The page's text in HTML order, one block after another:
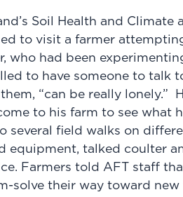
Soil Health and Climate
to visit a farmer
who had been
to have someone to talk
“can be really lonely.”
to his farm to see what
several field walks on
equipment, talked coulter
Farmers told AFT staff
solve their way toward